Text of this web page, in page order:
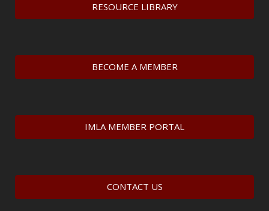
RESOURCE LIBRARY
BECOME A MEMBER
IMLA MEMBER PORTAL
CONTACT US